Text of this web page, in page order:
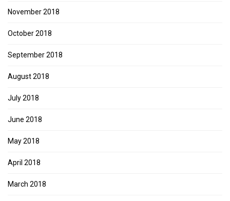
November 2018
October 2018
September 2018
August 2018
July 2018
June 2018
May 2018
April 2018
March 2018